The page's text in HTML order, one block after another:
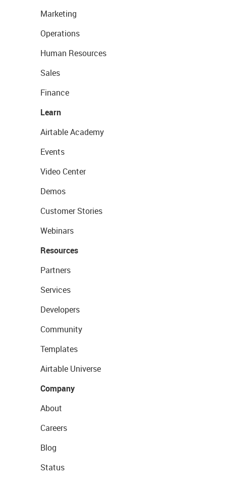
Marketing
Operations
Human Resources
Sales
Finance
Learn
Airtable Academy
Events
Video Center
Demos
Customer Stories
Webinars
Resources
Partners
Services
Developers
Community
Templates
Airtable Universe
Company
About
Careers
Blog
Status